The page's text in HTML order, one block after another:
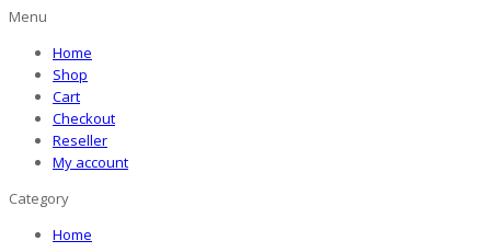
Menu
Home
Shop
Cart
Checkout
Reseller
My account
Category
Home